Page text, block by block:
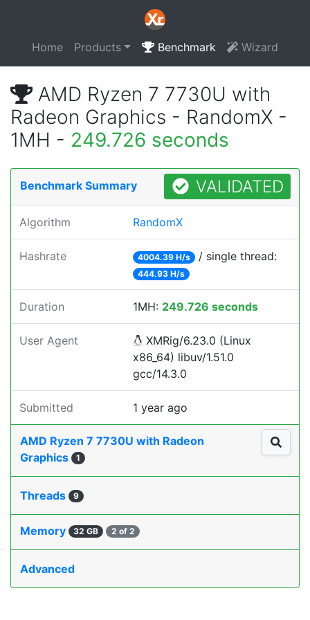
Home Products Benchmark Wizard
AMD Ryzen 7 7730U with
Radeon Graphics - RandomX -
1MH - 249.726 seconds
Benchmark Summary VALIDATED
Algorithm RandomX
Hashrate 4004.39 H/s / single thread:
444.93 H/s
Duration 1MH: 249.726 seconds
User Agent
XMRig/6.23.0 (Linux
x86_64) libuv/1.51.0
gcc/14.3.0
Submitted 1 year ago
AMD Ryzen 7 7730U with Radeon
Graphics
1
Threads 9
Memory 32 GB 2 of 2
Advanced